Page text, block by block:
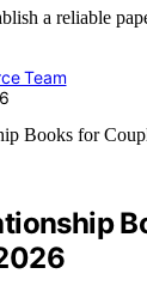
a reliable
Team